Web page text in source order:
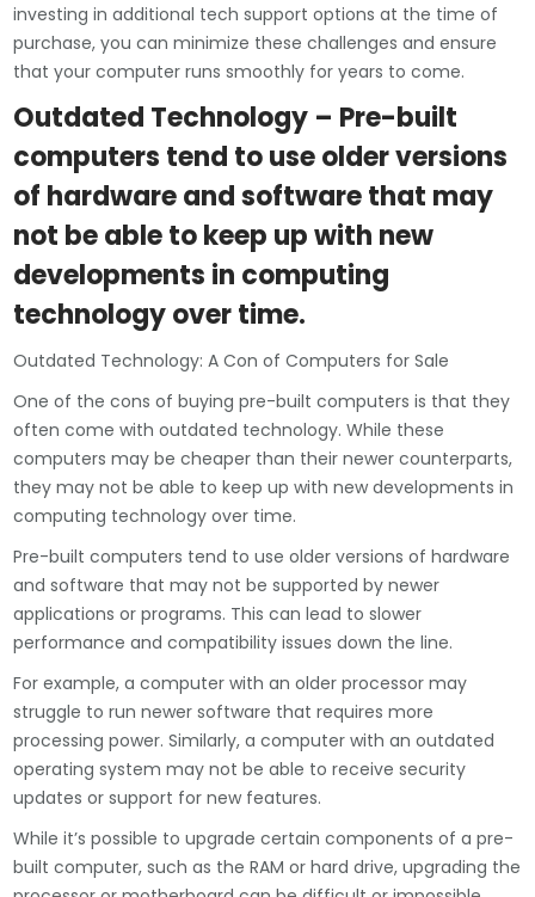
investing in additional tech support options at the time of
purchase, you can minimize these challenges and ensure
that your computer runs smoothly for years to come.
Outdated Technology – Pre-built
computers tend to use older versions
of hardware and software that may
not be able to keep up with new
developments in computing
technology over time.
Outdated Technology: A Con of Computers for Sale
One of the cons of buying pre-built computers is that they
often come with outdated technology. While these
computers may be cheaper than their newer counterparts,
they may not be able to keep up with new developments in
computing technology over time.
Pre-built computers tend to use older versions of hardware
and software that may not be supported by newer
applications or programs. This can lead to slower
performance and compatibility issues down the line.
For example, a computer with an older processor may
struggle to run newer software that requires more
processing power. Similarly, a computer with an outdated
operating system may not be able to receive security
updates or support for new features.
While it’s possible to upgrade certain components of a pre-
built computer, such as the RAM or hard drive, upgrading the